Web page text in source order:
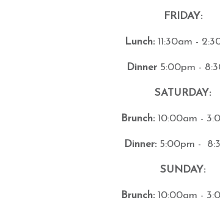
FRIDAY:
Lunch:11:30am -
Dinner5:00pm -
SATURDAY:
Brunch:10:00am -
Dinner:5:00pm -
SUNDAY:
Brunch:10:00am -